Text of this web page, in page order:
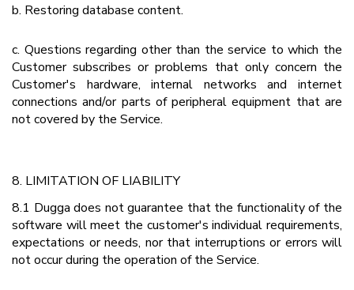
b. Restoring database content.
c. Questions regarding other than the service to which the
Customer subscribes or problems that only concern the
Customer's hardware, internal networks and internet
connections and/or parts of peripheral equipment that are
not covered by the Service.
8. LIMITATION OF LIABILITY
8.1 Dugga does not guarantee that the functionality of the
software will meet the customer's individual requirements,
expectations or needs, nor that interruptions or errors will
not occur during the operation of the Service.